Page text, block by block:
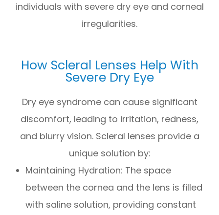
individuals with severe dry eye and corneal
irregularities.
How Scleral Lenses Help With
Severe Dry Eye
Dry eye syndrome can cause significant
discomfort, leading to irritation, redness,
and blurry vision. Scleral lenses provide a
unique solution by:
Maintaining Hydration: The space
between the cornea and the lens is filled
with saline solution, providing constant